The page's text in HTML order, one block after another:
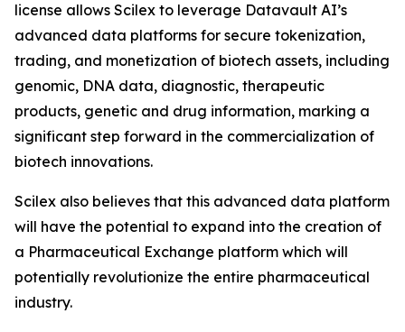
license allows Scilex to leverage Datavault AI’s
advanced data platforms for secure tokenization,
trading, and monetization of biotech assets, including
genomic, DNA data, diagnostic, therapeutic
products, genetic and drug information, marking a
significant step forward in the commercialization of
biotech innovations.
Scilex also believes that this advanced data platform
will have the potential to expand into the creation of
a Pharmaceutical Exchange platform which will
potentially revolutionize the entire pharmaceutical
industry.